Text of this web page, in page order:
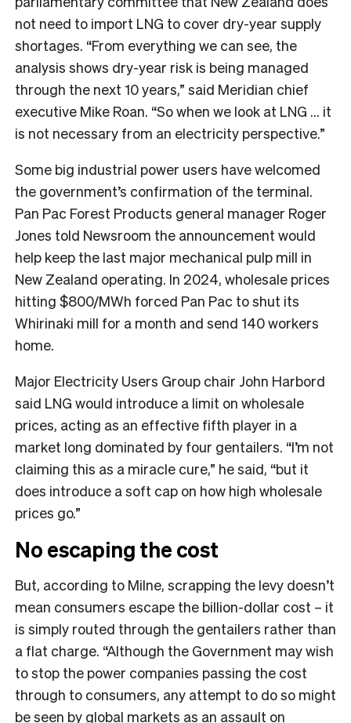
not need to import LNG to cover dry-year supply
shortages. “From everything we can see, the
analysis shows dry-year risk is being managed
through the next 10 years,” said Meridian chief
executive Mike Roan. “So when we look at LNG … it
is not necessary from an electricity perspective.”
Some big industrial power users have welcomed
the government’s confirmation of the terminal.
Pan Pac Forest Products general manager Roger
Jones told Newsroom the announcement would
help keep the last major mechanical pulp mill in
New Zealand operating. In 2024, wholesale prices
hitting $800/MWh forced Pan Pac to shut its
Whirinaki mill for a month and send 140 workers
home.
Major Electricity Users Group chair John Harbord
said LNG would introduce a limit on wholesale
prices, acting as an effective fifth player in a
market long dominated by four gentailers. “I’m not
claiming this as a miracle cure,” he said, “but it
does introduce a soft cap on how high wholesale
prices go.”
No escaping the cost
But, according to Milne, scrapping the levy doesn’t
mean consumers escape the billion-dollar cost – it
is simply routed through the gentailers rather than
a flat charge. “Although the Government may wish
to stop the power companies passing the cost
through to consumers, any attempt to do so might
be seen by global markets as an assault on